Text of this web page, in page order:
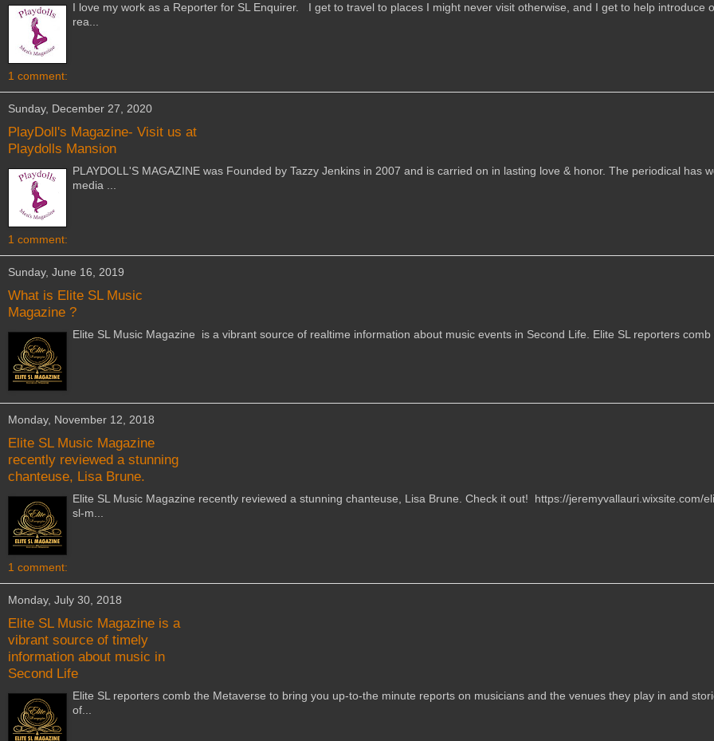
I love my work as a Reporter for SL Enquirer. I get to travel to places I might never visit otherwise, and I get to help introduce
rea...
1 comment:
Sunday, December 27, 2020
PlayDoll's Magazine- Visit us at
Playdolls Mansion
PLAYDOLL'S MAGAZINE was Founded by Tazzy Jenkins in 2007 and is carried on in lasting love & honor. The periodical has
media ...
1 comment:
Sunday, June 16, 2019
What is Elite SL Music
Magazine ?
Elite SL Music Magazine is a vibrant source of realtime information about music events in Second Life. Elite SL reporters comb
Monday, November 12, 2018
Elite SL Music Magazine
recently reviewed a stunning
chanteuse, Lisa Brune.
Elite SL Music Magazine recently reviewed a stunning chanteuse, Lisa Brune. Check it out! https://jeremyvallauri.wixsite.com/
sl-m...
1 comment:
Monday, July 30, 2018
Elite SL Music Magazine is a
vibrant source of timely
information about music in
Second Life
Elite SL reporters comb the Metaverse to bring you up-to-the minute reports on musicians and the venues they play in and
of...